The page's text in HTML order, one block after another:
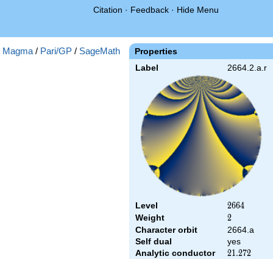
Citation · Feedback · Hide Menu
Properties
Label 2664.2.a.r
Level 2664
2664
Weight 2
2
Character orbit
2664.a
Self dual
yes
Analytic conductor
21.272
21.272
Magma / Pari/GP / SageMath